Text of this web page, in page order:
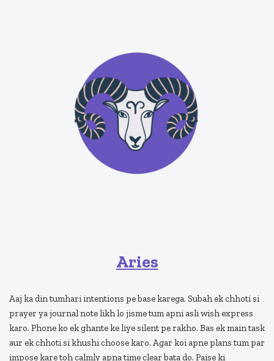
Aries
Aaj ka din tumhari intentions pe base karega. Subah ek chhoti si
prayer ya journal note likh lo jisme tum apni asli wish express
karo. Phone ko ek ghante ke liye silent pe rakho. Bas ek main task
aur ek chhoti si khushi choose karo. Agar koi apne plans tum par
impose kare toh calmly apna time clear bata do. Paise ki